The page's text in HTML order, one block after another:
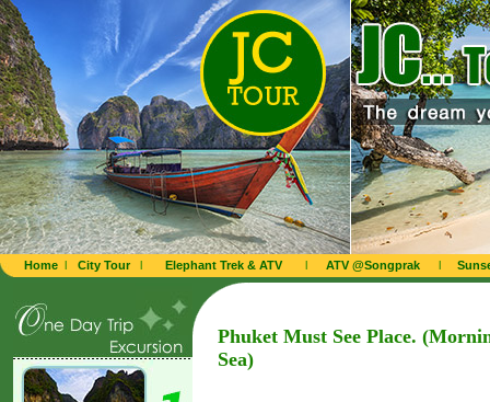
Home l City Tour l Elephant Trek & ATV l ATV @Songprak l
Phuket Must See Place.
Sea)